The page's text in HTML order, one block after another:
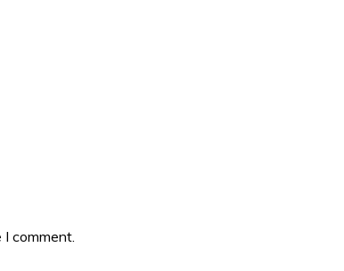
comment.